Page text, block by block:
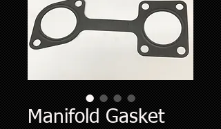
Manifold Gasket